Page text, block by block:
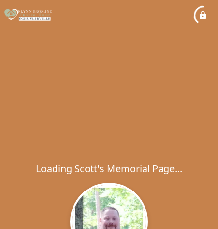
Loading Scott's Memorial Page...